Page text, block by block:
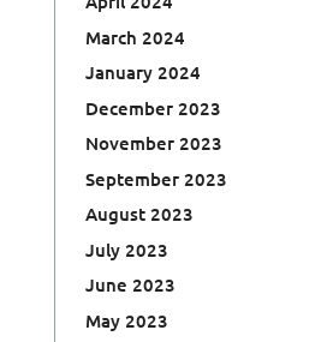
March 2024
January 2024
December 2023
November 2023
September 2023
August 2023
July 2023
June 2023
May 2023